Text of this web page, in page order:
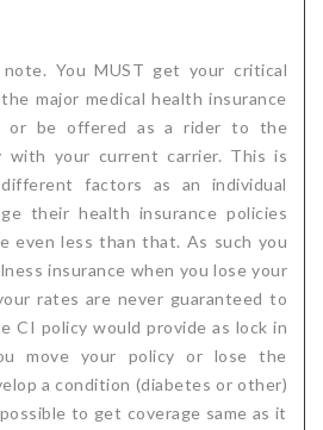
You MUST get your critical
major medical health insurance
or be offered as a rider to the
with your current carrier. This is
factors as an individual
their health insurance policies
even less than that. As such you
insurance when you lose your
rates are never guaranteed to
CI policy would provide as lock in
move your policy or lose the
a condition (diabetes or other)
to get coverage same as it